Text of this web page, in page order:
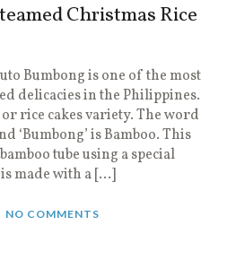
Christmas Rice
Bumbong is one of the most
delicacies in the Philippines.
rice cakes variety. The word
‘Bumbong’ is Bamboo. This
tube using a special
made with a […]
NO COMMENTS